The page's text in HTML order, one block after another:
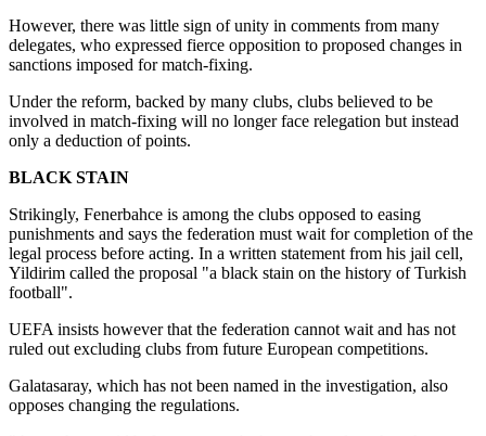
However, there was little sign of unity in comments from many
delegates, who expressed fierce opposition to proposed changes in
sanctions imposed for match-fixing.
Under the reform, backed by many clubs, clubs believed to be
involved in match-fixing will no longer face relegation but instead
only a deduction of points.
BLACK STAIN
Strikingly, Fenerbahce is among the clubs opposed to easing
punishments and says the federation must wait for completion of the
legal process before acting. In a written statement from his jail cell,
Yildirim called the proposal "a black stain on the history of Turkish
football".
UEFA insists however that the federation cannot wait and has not
ruled out excluding clubs from future European competitions.
Galatasaray, which has not been named in the investigation, also
opposes changing the regulations.